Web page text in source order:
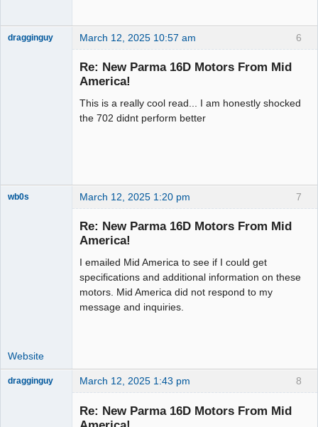
6
dragginguy March 12, 2025 10:57 am
Re: New Parma 16D Motors From Mid
America!
This is a really cool read... I am honestly shocked
the 702 didnt perform better
7
wb0s March 12, 2025 1:20 pm
Re: New Parma 16D Motors From Mid
America!
I emailed Mid America to see if I could get
specifications and additional information on these
motors. Mid America did not respond to my
message and inquiries.
Website
8
dragginguy March 12, 2025 1:43 pm
Re: New Parma 16D Motors From Mid